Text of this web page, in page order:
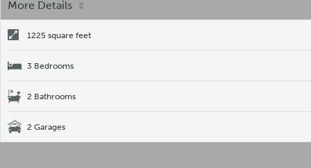
More Details
1225 square feet
3 Bedrooms
2 Bathrooms
2 Garages